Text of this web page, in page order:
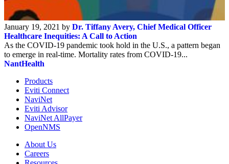
January 19, 2021 by Dr. Tiffany Avery, Chief Medical Officer
Healthcare Inequities: A Call to Action
As the COVID-19 pandemic took hold in the U.S., a pattern began
to emerge in real-time. Mortality rates from COVID-19...
NantHealth
Products
Eviti Connect
NaviNet
Eviti Advisor
NaviNet AllPayer
OpenNMS
About Us
Careers